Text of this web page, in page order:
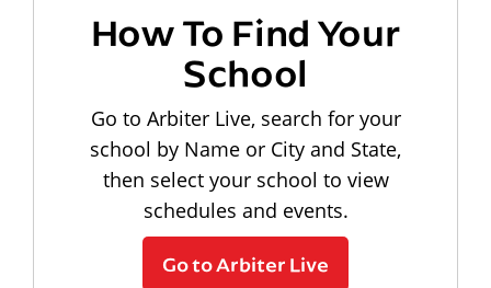
How To Find Your
School
Go to Arbiter Live, search for your
school by Name or City and State,
then select your school to view
schedules and events.
Go to Arbiter Live